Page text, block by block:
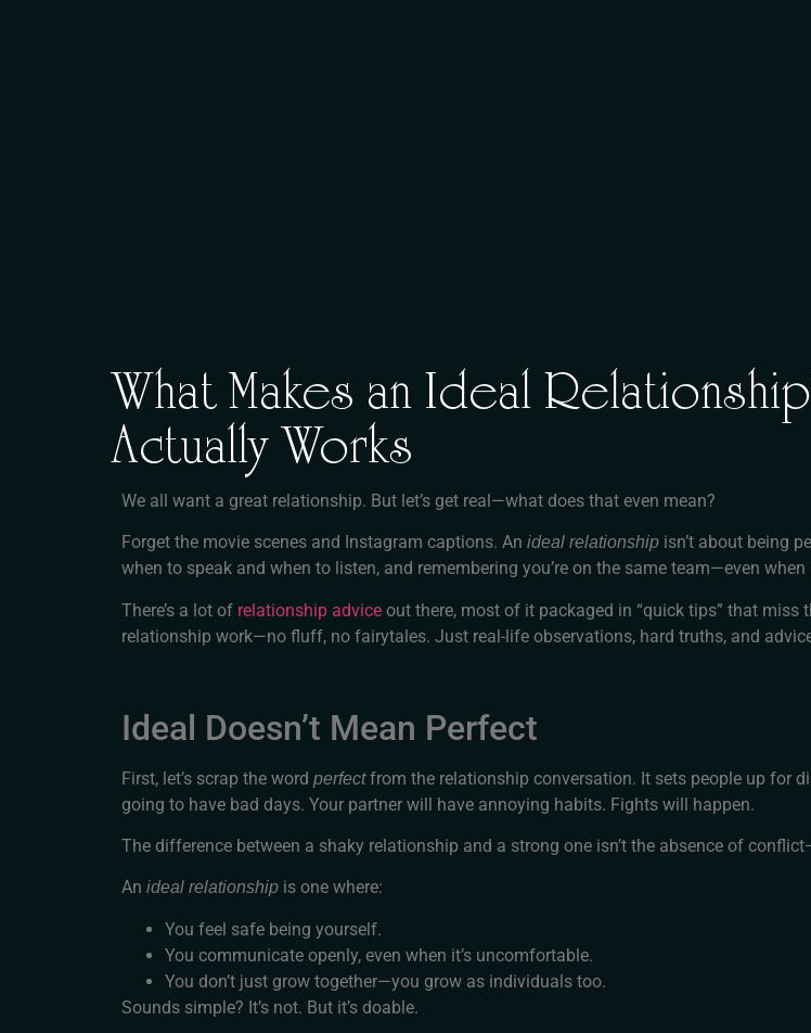
What Makes an Ideal
Actually Works
We all want a great relationship. But let’s get real—what does that even mean?
Forget the movie scenes and Instagram captions. An ideal relationship isn’t about being
when to speak and when to listen, and remembering you’re on the same team—even
There’s a lot of relationship advice out there, most of it packaged in “quick tips” that
relationship work—no fluff, no fairytales. Just real-life observations, hard truths, and
Ideal Doesn’t Mean Perfect
First, let’s scrap the word perfectfrom the relationship conversation. It sets people up for
going to have bad days. Your partner will have annoying habits. Fights will happen.
The difference between a shaky relationship and a strong one isn’t the absence of
An ideal relationship is one where:
You feel safe being yourself.
You communicate openly, even when it’s uncomfortable.
You don’t just grow together—you grow as individuals too.
Sounds simple? It’s not. But it’s doable.